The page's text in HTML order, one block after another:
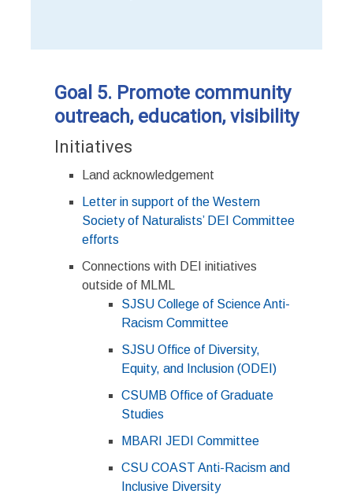
Goal 5. Promote community
outreach, education, visibility
Initiatives
Land acknowledgement
Letter in support of the Western
Society of Naturalists’ DEI Committee
efforts
Connections with DEI initiatives
outside of MLML
SJSU College of Science Anti-
Racism Committee
SJSU Office of Diversity,
Equity, and Inclusion (ODEI)
CSUMB Office of Graduate
Studies
MBARI JEDI Committee
CSU COAST Anti-Racism and
Inclusive Diversity